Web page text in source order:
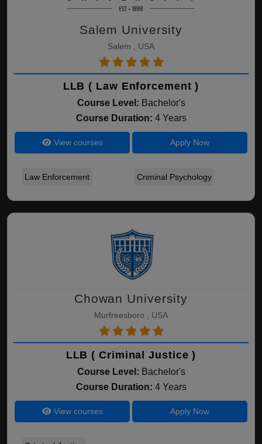
Salem University
Salem , USA
LLB ( Law Enforcement )
Course Level: Bachelor's
Course Duration: 4 Years
View courses Apply Now
Law Enforcement Criminal Psychology
Chowan University
Murfreesboro , USA
LLB ( Criminal Justice )
Course Level: Bachelor's
Course Duration: 4 Years
View courses Apply Now